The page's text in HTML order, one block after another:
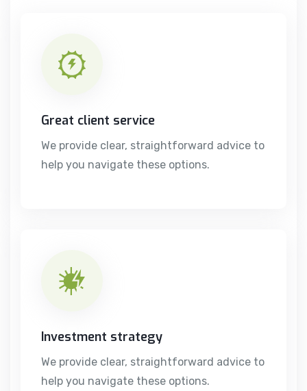
Great client service
We provide clear, straightforward advice to
help you navigate these options.
Investment strategy
We provide clear, straightforward advice to
help you navigate these options.